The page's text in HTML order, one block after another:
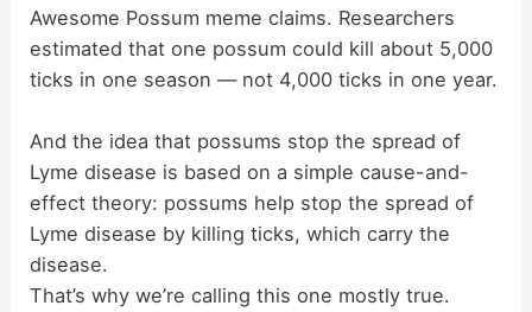
Awesome Possum meme claims. Researchers
estimated that one possum could kill about 5,000
ticks in one season — not 4,000 ticks in one year.
And the idea that possums stop the spread of
Lyme disease is based on a simple cause-and-
effect theory: possums help stop the spread of
Lyme disease by killing ticks, which carry the
disease.
That’s why we’re calling this one mostly true.